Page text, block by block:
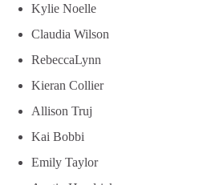
Kylie Noelle
Claudia Wilson
RebeccaLynn
Kieran Collier
Allison Truj
Kai Bobbi
Emily Taylor